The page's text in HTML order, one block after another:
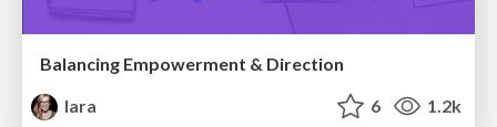
Balancing Empowerment & Direction
lara
6 1.2k